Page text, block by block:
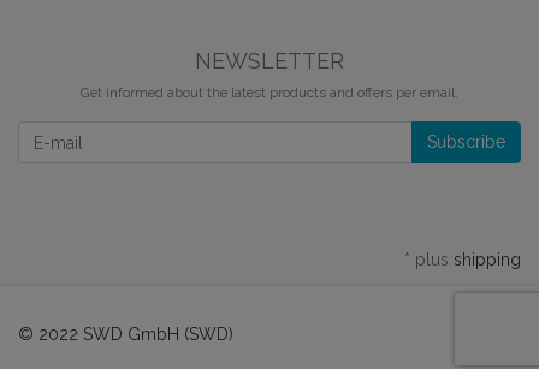
NEWSLETTER
Get informed about the latest products and offers per email.
Subscribe
* plus shipping
© 2022 SWD GmbH (SWD)